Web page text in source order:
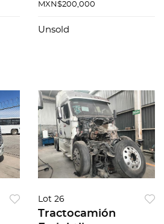
MXN$200,000
Unsold
Lot 26
Tractocamión